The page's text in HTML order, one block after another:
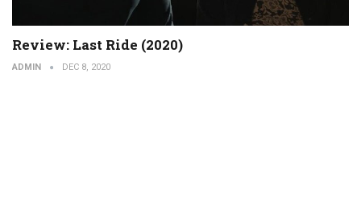
Review: Last Ride (2020)
ADMIN DEC 8, 2020